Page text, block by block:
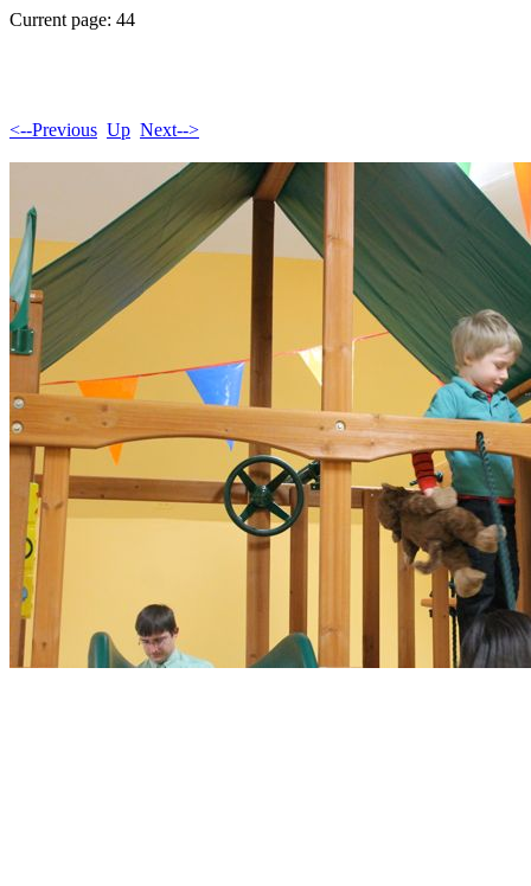
Current page: 44
<--Previous Up Next-->